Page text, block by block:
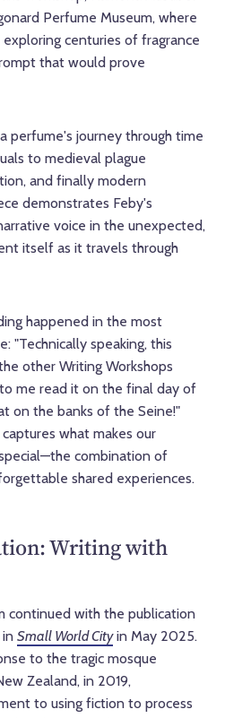
Perfume Museum, where
centuries of fragrance
that would prove
perfume's journey through time
to medieval plague
and finally modern
demonstrates Feby's
voice in the unexpected,
itself as it travels through
happened in the most
"Technically speaking, this
other Writing Workshops
me read it on the final day of
on the banks of the Seine!"
what makes our
combination of
shared experiences.
Writing with
continued with the publication
Small World Cityin May 2025.
to the tragic mosque
Zealand, in 2019,
to using fiction to process